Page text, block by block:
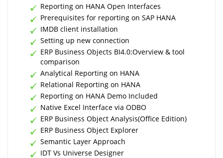
Reporting on HANA Open Interfaces
Prerequisites for reporting on SAP HANA
IMDB client installation
Setting up new connection
ERP Business Objects BI4.0:Overview & tool
comparison
Analytical Reporting on HANA
Relational Reporting on HANA
Reporting on HANA Demo Included
Native Excel Interface via ODBO
ERP Business Object Analysis(Office Edition)
ERP Business Object Explorer
Semantic Layer Approach
IDT Vs Universe Designer